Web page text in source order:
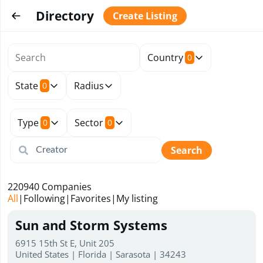
Directory Create Listing
Country 0
State 0 Radius
Type 0 Sector 0
Search
All| Following| Favorites| My listing
220940 Companies
Sun and Storm Systems
6915 15th St E, Unit 205
United States | Florida | Sarasota | 34243